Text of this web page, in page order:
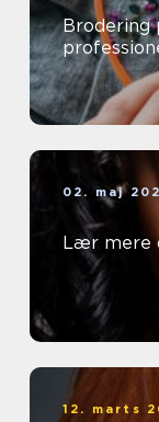
Brodering
02. maj
Lær mere
12. marts